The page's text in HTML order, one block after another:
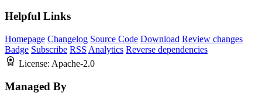
Helpful Links
Homepage Changelog Source Code Download Review changes
Badge Subscribe RSS Analytics Reverse dependencies
License: Apache-2.0
Managed By